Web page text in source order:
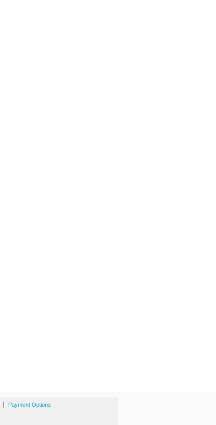
Payment Options